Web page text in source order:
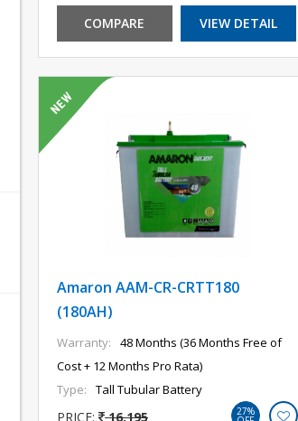
COMPARE VIEW DETAIL
Amaron AAM-CR-CRTT180
(180AH)
Warranty:
48 Months (36 Months Free of
Cost + 12 Months Pro Rata)
Type:
Tall Tubular Battery
PRICE: 16,195 27%